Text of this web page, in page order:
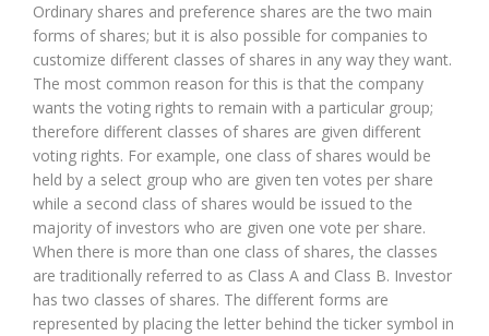
Ordinary shares and preference shares are the two main
forms of shares; but it is also possible for companies to
customize different classes of shares in any way they want.
The most common reason for this is that the company
wants the voting rights to remain with a particular group;
therefore different classes of shares are given different
voting rights. For example, one class of shares would be
held by a select group who are given ten votes per share
while a second class of shares would be issued to the
majority of investors who are given one vote per share.
When there is more than one class of shares, the classes
are traditionally referred to as Class A and Class B. Investor
has two classes of shares. The different forms are
represented by placing the letter behind the ticker symbol in